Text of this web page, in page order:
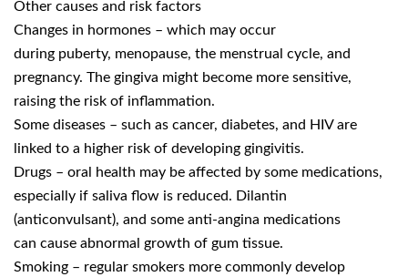
Other causes and risk factors
Changes in hormones – which may occur
during puberty, menopause, the menstrual cycle, and
pregnancy. The gingiva might become more sensitive,
raising the risk of inflammation.
Some diseases – such as cancer, diabetes, and HIV are
linked to a higher risk of developing gingivitis.
Drugs – oral health may be affected by some medications,
especially if saliva flow is reduced. Dilantin
(anticonvulsant), and some anti-angina medications
can cause abnormal growth of gum tissue.
Smoking – regular smokers more commonly develop